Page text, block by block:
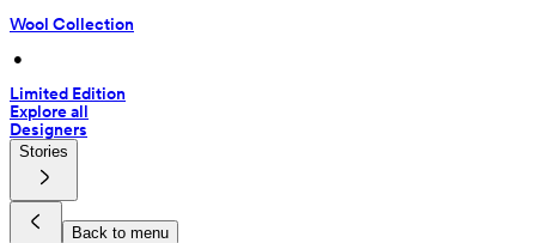
Wool Collection
•
Limited Edition
Explore all
Designers
Stories
Back to menu